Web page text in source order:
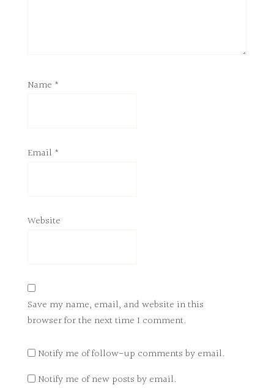
Name *
Email *
Website
Save my name, email, and website in this
browser for the next time I comment.
Notify me of follow-up comments by email.
Notify me of new posts by email.